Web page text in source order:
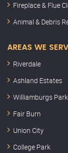
Fireplace & Flue
Animal & Debris
AREAS WE
Riverdale
Ashland Estates
Williamburgs Park
Fair Burn
Union City
College Park